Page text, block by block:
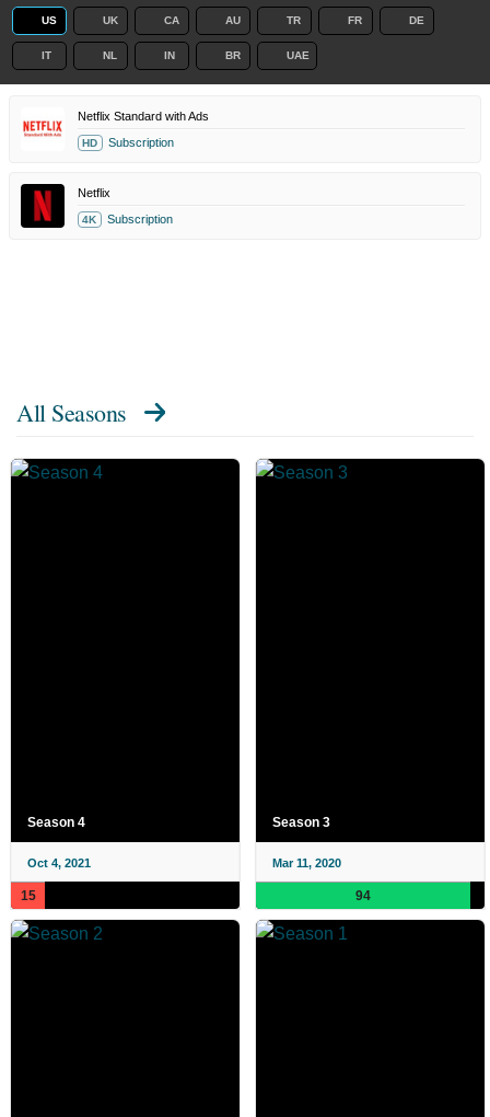
US UK CA AU TR FR DE
IT NL IN BR UAE
Netflix Standard with Ads
HD Subscription
Netflix
4K Subscription
All Seasons
Season 4
Oct 4, 2021
15
Season 3
Mar 11, 2020
94